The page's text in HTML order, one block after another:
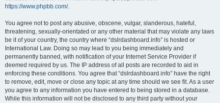
https://www.phpbb.com/.
You agree not to post any abusive, obscene, vulgar, slanderous, hateful,
threatening, sexually-orientated or any other material that may violate any laws
be it of your country, the country where “dslrdashboard.info” is hosted or
International Law. Doing so may lead to you being immediately and
permanently banned, with notification of your Internet Service Provider if
deemed required by us. The IP address of all posts are recorded to aid in
enforcing these conditions. You agree that “dslrdashboard.info” have the right
to remove, edit, move or close any topic at any time should we see fit. As a user
you agree to any information you have entered to being stored in a database.
While this information will not be disclosed to any third party without your